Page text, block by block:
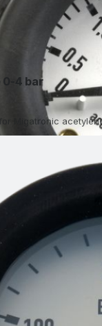
0-4 bar
Migatronic